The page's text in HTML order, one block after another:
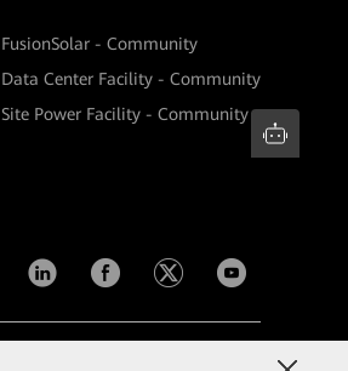
FusionSolar - Community
Data Center Facility - Community
Site Power Facility - Community